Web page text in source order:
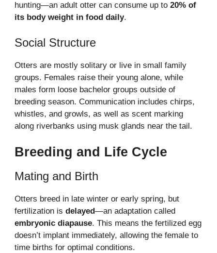
hunting—an adult otter can consume up to 20% of
its body weight in food daily.
Social Structure
Otters are mostly solitary or live in small family
groups. Females raise their young alone, while
males form loose bachelor groups outside of
breeding season. Communication includes chirps,
whistles, and growls, as well as scent marking
along riverbanks using musk glands near the tail.
Breeding and Life Cycle
Mating and Birth
Otters breed in late winter or early spring, but
fertilization is delayed—an adaptation called
embryonic diapause. This means the fertilized egg
doesn’t implant immediately, allowing the female to
time births for optimal conditions.